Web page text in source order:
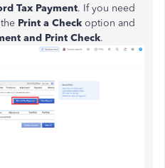
Tax Payment. If you need
Print a Check option and
and Print Check.